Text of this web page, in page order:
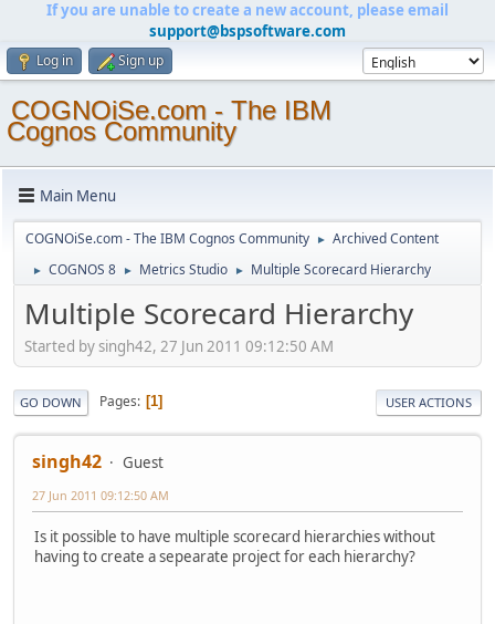
If you are unable to create a new account, please email
support@bspsoftware.com
Log in Sign up
COGNOiSe.com - The IBM
Cognos Community
Main Menu
COGNOiSe.com - The IBM Cognos Community ► Archived Content
► COGNOS 8 ► Metrics Studio ► Multiple Scorecard Hierarchy
Multiple Scorecard Hierarchy
Started by singh42, 27 Jun 2011 09:12:50 AM
GO DOWN Pages 1 USER ACTIONS
singh42 Guest
27 Jun 2011 09:12:50 AM
Is it possible to have multiple scorecard hierarchies without
having to create a sepearate project for each hierarchy?